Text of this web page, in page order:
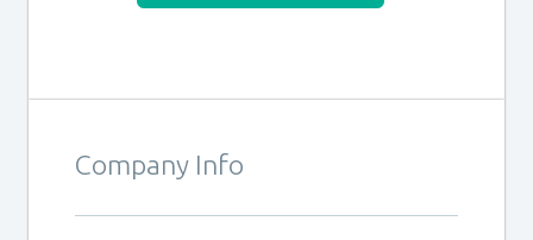
Company Info